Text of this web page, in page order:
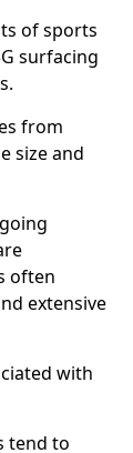
of sports
surfacing
from
size and
often
extensive
with
tend to